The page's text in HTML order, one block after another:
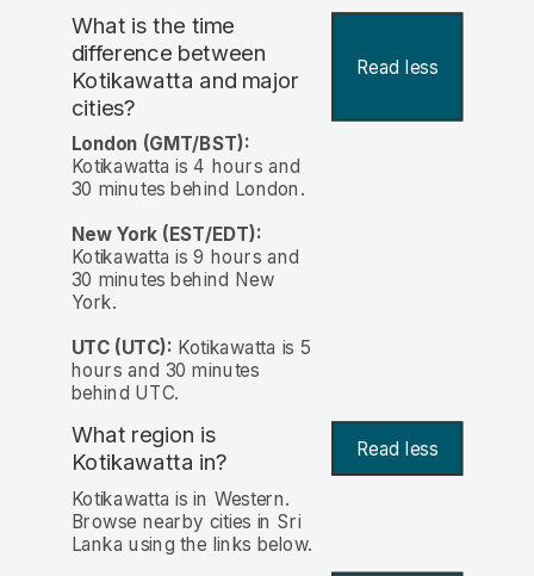
What is the time
difference between
Kotikawatta and major
cities?
Read less
London (GMT/BST):
Kotikawatta is 4 hours and
30 minutes behind London.
New York (EST/EDT):
Kotikawatta is 9 hours and
30 minutes behind New
York.
UTC (UTC): Kotikawatta is 5
hours and 30 minutes
behind UTC.
What region is
Kotikawatta in? Read less
Kotikawatta is in Western.
Browse nearby cities in Sri
Lanka using the links below.